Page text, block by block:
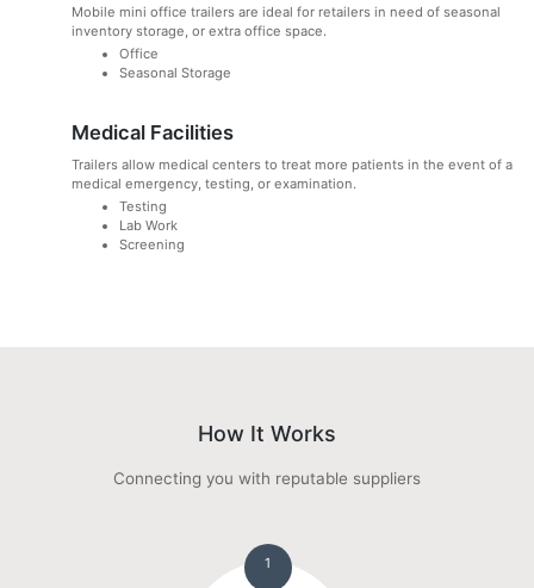
Mobile mini office trailers are ideal for retailers in need of seasonal
inventory storage, or extra office space.
Office
Seasonal Storage
Medical Facilities
Trailers allow medical centers to treat more patients in the event of a
medical emergency, testing, or examination.
Testing
Lab Work
Screening
How It Works
Connecting you with reputable suppliers
1